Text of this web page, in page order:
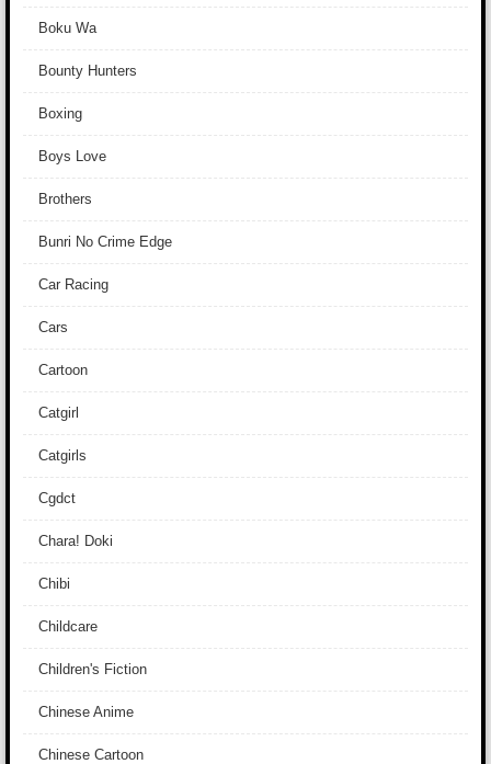
Boku Wa
Bounty Hunters
Boxing
Boys Love
Brothers
Bunri No Crime Edge
Car Racing
Cars
Cartoon
Catgirl
Catgirls
Cgdct
Chara! Doki
Chibi
Childcare
Children's Fiction
Chinese Anime
Chinese Cartoon